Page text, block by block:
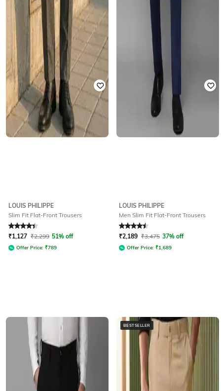
LOUIS PHILIPPE
Slim Fit Flat-Front Trousers
Rated 4.4out of 5
₹1,127 ₹2,299 51% off
Offer Price: ₹789
LOUIS PHILIPPE
Men Slim Fit Flat-Front Trousers
Rated 4.6out of 5
₹2,189 ₹3,475 37% off
Offer Price: ₹1,689
BESTSELLER